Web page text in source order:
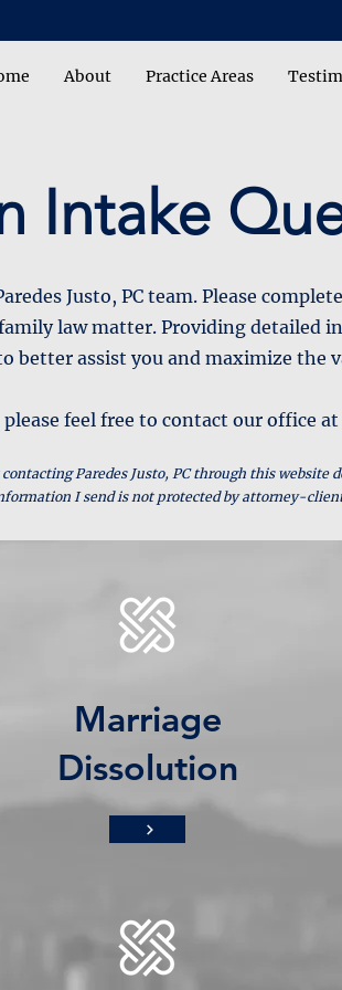
About Practice Areas
Intake
Justo, PC team. Please
law matter. Providing detailed
better assist you and maximize the
feel free to contact our office at
Paredes Justo, PC through this website
I send is not protected by attorney-
Marriage
Dissolution